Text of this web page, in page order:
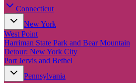
Newsletter Signup
Contact Us
Retail & Distribution
Connecticut
New York
West Point
Harriman State Park and Bear Mountain
Detour: New York City
Port Jervis and Bethel
Pennsylvania